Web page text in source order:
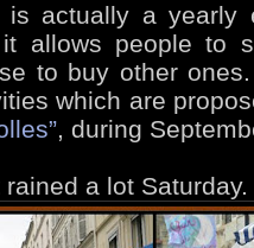
is actually a yearly
allows people to
to buy other
which are
, during
a lot Saturday.